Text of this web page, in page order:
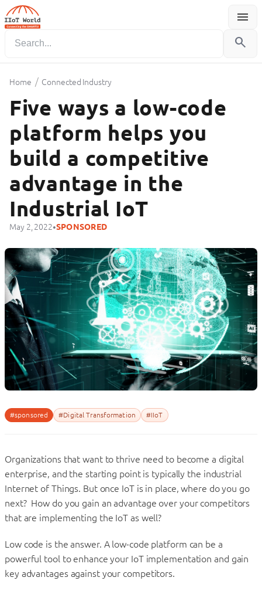
menu
Menu
search
Home / Connected Industry
Five ways a low-code
platform helps you
build a competitive
advantage in the
Industrial IoT
May 2, 2022•SPONSORED
#sponsored #Digital Transformation #IIoT
Organizations that want to thrive need to become a digital
enterprise, and the starting point is typically the industrial
Internet of Things. But once IoT is in place, where do you go
next? How do you gain an advantage over your competitors
that are implementing the IoT as well?
Low code is the answer. A low-code platform can be a
powerful tool to enhance your IoT implementation and gain
key advantages against your competitors.